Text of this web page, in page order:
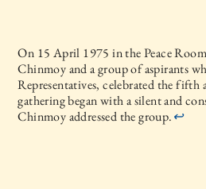
On 15 April 1975 in the Peace
Chinmoy and a group of aspirants
Representatives, celebrated the
gathering began with a silent and
Chinmoy addressed the group.↩